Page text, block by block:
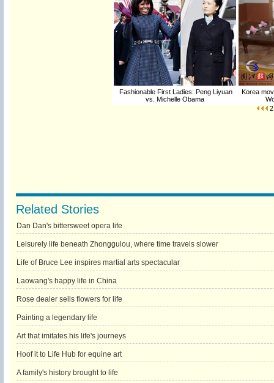
Fashionable First Ladies: Peng Liyuan
vs. Michelle Obama
Korea
2
Related Stories
Dan Dan's bittersweet opera life
Leisurely life beneath Zhonggulou, where time travels slower
Life of Bruce Lee inspires martial arts spectacular
Laowang's happy life in China
Rose dealer sells flowers for life
Painting a legendary life
Art that imitates his life's journeys
Hoof it to Life Hub for equine art
A family's history brought to life